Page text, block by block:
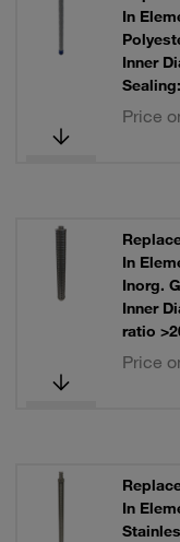
In
Inner
Price
In
Inorg.
Inner
ratio
Price
In